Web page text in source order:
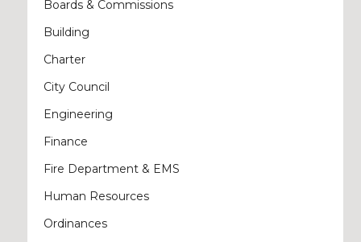
Boards & Commissions
Building
Charter
City Council
Engineering
Finance
Fire Department & EMS
Human Resources
Ordinances